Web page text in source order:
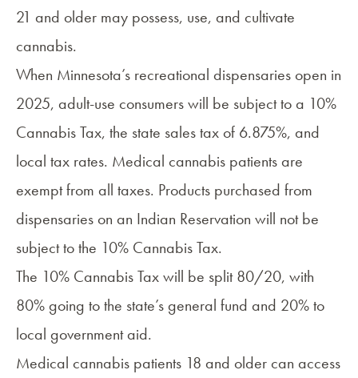
21 and older may possess, use, and cultivate
cannabis.
When Minnesota’s recreational dispensaries open in
2025, adult-use consumers will be subject to a 10%
Cannabis Tax, the state sales tax of 6.875%, and
local tax rates. Medical cannabis patients are
exempt from all taxes. Products purchased from
dispensaries on an Indian Reservation will not be
subject to the 10% Cannabis Tax.
The 10% Cannabis Tax will be split 80/20, with
80% going to the state’s general fund and 20% to
local government aid.
Medical cannabis patients 18 and older can access